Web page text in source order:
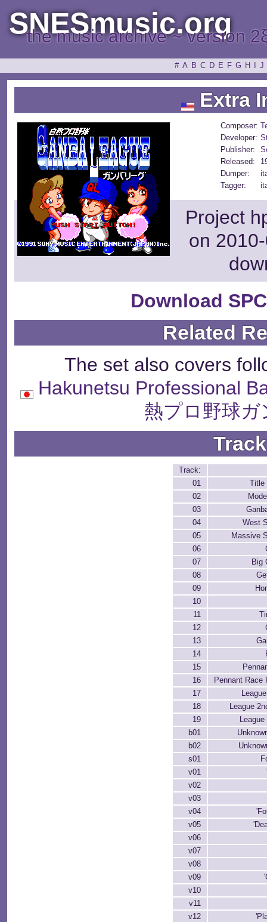
SNESmusic.org
the music archive ~ version
# A B C D E F G H J
Extra
Composer:
Developer:
Publisher:
Released:
Dumper:
Tagger:
Project
on
Download
Related
The set also covers
Hakunetsu Professional
熱プロ野球
Track:
01
Title
02
03
04
West
05
Massive
06
07
Big
08
09
10
11
12
13
14
15
16
Pennant Race
17
18
League
19
b01
b02
s01
v01
v02
v03
v04
v05
v06
v07
v08
v09
v10
v11
v12